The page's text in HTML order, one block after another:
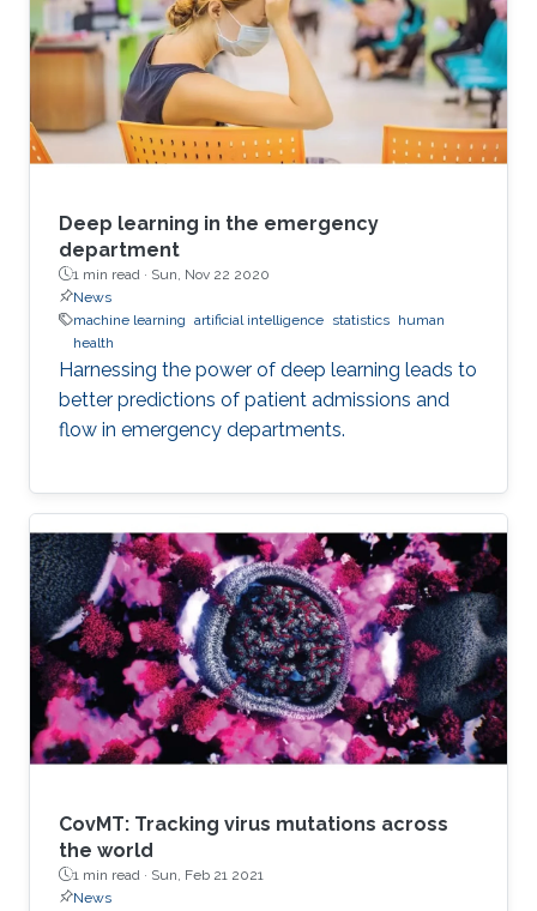
Deep learning in the emergency
department
1 min read · Sun, Nov 22 2020
News
machine learning artificial intelligence statistics human
health
Harnessing the power of deep learning leads to
better predictions of patient admissions and
flow in emergency departments.
CovMT: Tracking virus mutations across
the world
1 min read · Sun, Feb 21 2021
News